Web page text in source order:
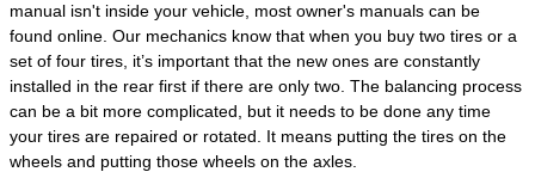
manual isn't inside your vehicle, most owner's manuals can be
found online. Our mechanics know that when you buy two tires or a
set of four tires, it’s important that the new ones are constantly
installed in the rear first if there are only two. The balancing process
can be a bit more complicated, but it needs to be done any time
your tires are repaired or rotated. It means putting the tires on the
wheels and putting those wheels on the axles.